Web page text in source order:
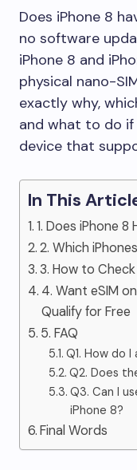
Does iPhone 8
no software
iPhone 8 and
physical nano-
exactly why,
and what to do
device that
In This
1. Does iPhone 8
2. Which
3. How to
4. Want eSIM
Qualify for Free
5. FAQ
Q1. How do
Q2. Does
Q3. Can I
iPhone 8?
Final Words